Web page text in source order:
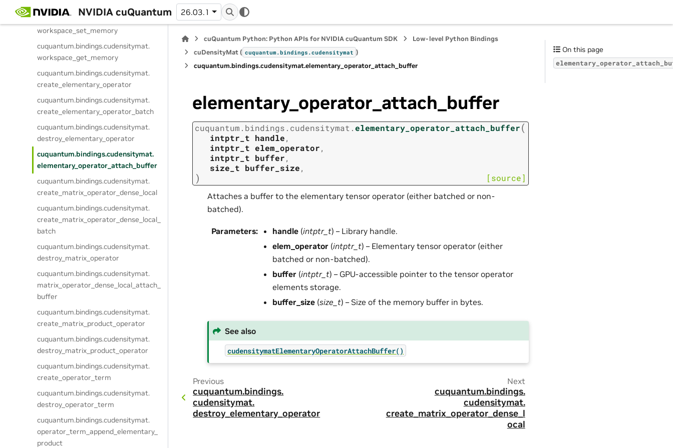
NVIDIA cuQuantum 26.03.1
cuquantum.
cudensitymat.
workspace_set_memory
cuquantum.bindings.cudensitymat.
workspace_get_memory
cuquantum.bindings.cudensitymat.
create_elementary_operator
cuquantum.bindings.cudensitymat.
create_elementary_operator_batch
cuquantum.bindings.cudensitymat.
destroy_elementary_operator
cuquantum.bindings.cudensitymat.
elementary_operator_attach_buffer
cuquantum.bindings.cudensitymat.
create_matrix_operator_dense_local
cuquantum.bindings.cudensitymat.
create_matrix_operator_dense_local_
batch
cuquantum.bindings.cudensitymat.
destroy_matrix_operator
cuquantum.bindings.cudensitymat.
matrix_operator_dense_local_attach_
buffer
cuquantum.bindings.cudensitymat.
create_matrix_product_operator
cuquantum.bindings.cudensitymat.
destroy_matrix_product_operator
cuquantum.bindings.cudensitymat.
create_operator_term
cuquantum.bindings.cudensitymat.
destroy_operator_term
cuquantum.bindings.cudensitymat.
operator_term_append_elementary_
product
cuQuantum Python: Python APIs for NVIDIA cuQuantum SDK
Low-level Python Bindings
cuDensityMat ( cuquantum.bindings.cudensitymat )
cuquantum.bindings.cudensitymat.elementary_operator_attach_buffer
elementary_operator_attach_buffer
cuquantum. bindings. cudensitymat.elementary_operator_attach_buffer(
intptr_t handle,
intptr_t elem_operator,
intptr_t buffer,
size_t buffer_size,
) [source]
Attaches a buffer to the elementary tensor operator (either batched or non-
batched).
Parameters: handle (intptr_t) – Library handle.
elem_operator (intptr_t) – Elementary tensor operator (either
batched or non-batched).
buffer (intptr_t) – GPU-accessible pointer to the tensor operator
elements storage.
buffer_size (size_t) – Size of the memory buffer in bytes.
See also
cudensitymatElementaryOperatorAttachBuffer()
Previous
cuquantum.bindings.
cudensitymat.
destroy_elementary_operator
Next
cuquantum.bindings.
cudensitymat.
create_matrix_operator_dense_l
ocal
On this page